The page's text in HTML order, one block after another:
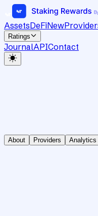
AssetsDeFiNew
Ratings
JournalAPIContact
About Providers Analytics